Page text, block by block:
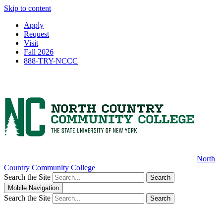
Skip to content
Apply
Request
Visit
Fall 2026
888-TRY-NCCC
North
Country Community College
Search the Site
Search
Mobile Navigation
Search the Site Search